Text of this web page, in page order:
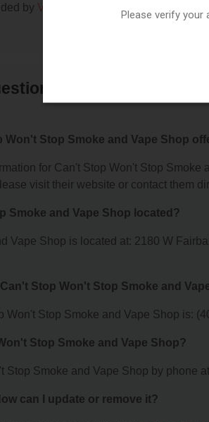
by Vaporana
About Can't Stop
Stop Smoke and Vape Shop
for Can't Stop Won't Stop Smoke
visit their website or contact them
Smoke and Vape Shop located?
Vape Shop is located at: 2180 W
Stop Won't Stop Smoke and
Won't Stop Smoke and Vape Shop is:
Stop Smoke and Vape Shop?
Stop Smoke and Vape Shop by phone
can I update or remove it?
Please verify your